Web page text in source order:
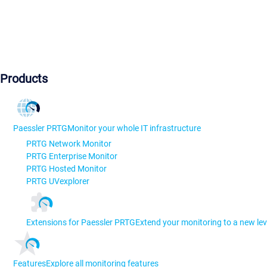
Products
Paessler PRTGMonitor your whole IT infrastructure
PRTG Network Monitor
PRTG Enterprise Monitor
PRTG Hosted Monitor
PRTG UVexplorer
Extensions for Paessler PRTGExtend your monitoring to a new
FeaturesExplore all monitoring features